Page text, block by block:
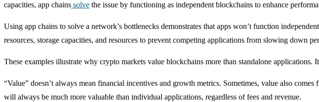
capacities, app chains solve the issue by functioning as independent blockchains to enhance
Using app chains to solve a network’s bottlenecks demonstrates that apps won’t function
resources, storage capacities, and resources to prevent competing applications from slowing down
These examples illustrate why crypto markets value blockchains more than standalone applications.
“Value” doesn’t always mean financial incentives and growth metrics. Sometimes, value also
will always be much more valuable than individual applications, regardless of fees and revenue.